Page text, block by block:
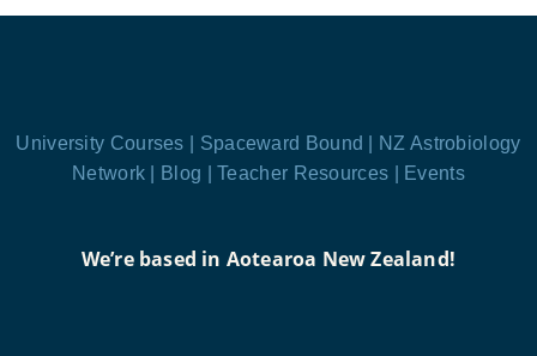
University Courses | Spaceward Bound |
NZ Astrobiology
Network |
Blog |Teacher Resources | Events
We’re based in Aotearoa New Zealand!